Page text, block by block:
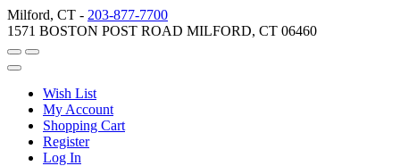
Milford, CT - 203-877-7700
1571 BOSTON POST ROAD MILFORD, CT 06460
Wish List
My Account
Shopping Cart
Register
Log In